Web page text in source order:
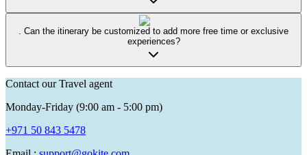
. Can the itinerary be customized to add more free time or exclusive
experiences?
Contact our Travel agent
Monday-Friday (9:00 am - 5:00 pm)
+971 50 843 5478